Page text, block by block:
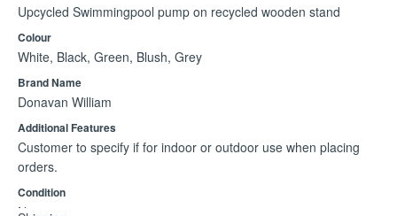
Large planter: bowl diameter: 580mm; width (pot&stand):
715mm; height (pot&stand): 535mm; clearance: 250mm
Medium planter: bowl diameter: 570mm; width
(pot&stand) 660mm; height (pot&stand) 435mm; ground
clearance 210mm
Upcycled Swimmingpool pump on recycled wooden stand
Colour
White, Black, Green, Blush, Grey
Brand Name
Donavan William
Additional Features
Customer to specify if for indoor or outdoor use when placing
orders.
Condition
New